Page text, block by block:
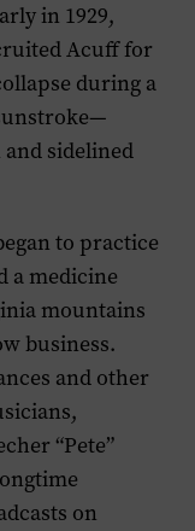
in 1929,
Acuff for
during a
sidelined
to practice
a medicine
mountains
business.
and other
“Pete”
on